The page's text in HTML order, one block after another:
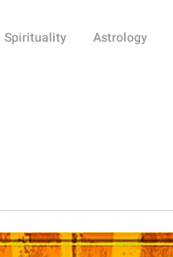
Spirituality Astrology